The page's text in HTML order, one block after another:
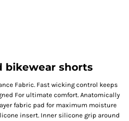
bikewear shorts
Fabric. Fast wicking control keeps
For ultimate comfort. Anatomically
fabric pad for maximum moisture
insert. Inner silicone grip around